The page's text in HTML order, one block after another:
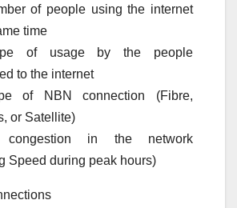
of people using the internet
time
of usage by the people
to the internet
of NBN connection (Fibre,
or Satellite)
congestion in the network
Speed during peak hours)